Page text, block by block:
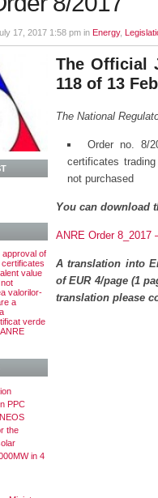
17, 2017 1:58 pm in Energy,
The Official
118 of 13
The National
Order no. 8/
certificates
not purchased
You can download
ANRE Order 8_2017
A translation into
of EUR 4/page (1
translation please
approval of
value
valorilor-
a
verde
PPC
the
in 4